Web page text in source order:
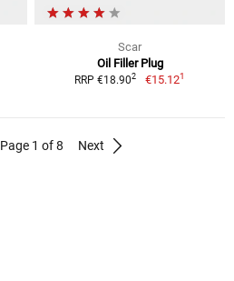
Scar
Oil Filler Plug
RRP €18.902 €15.121
Page 1 of 8 Next